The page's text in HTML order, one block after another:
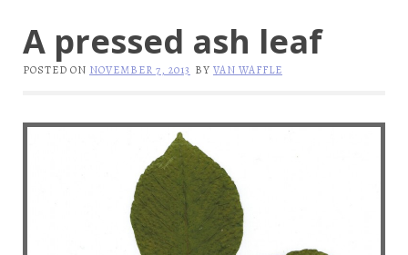
A pressed ash leaf
POSTED ON NOVEMBER 7, 2013 BY VAN WAFFLE